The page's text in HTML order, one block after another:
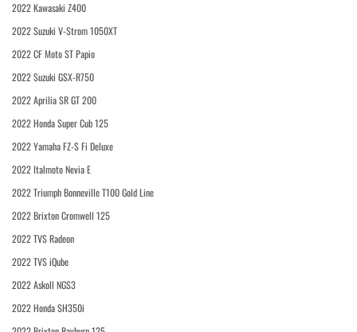
2022 Kawasaki Z400
2022 Suzuki V-Strom 1050XT
2022 CF Moto ST Papio
2022 Suzuki GSX-R750
2022 Aprilia SR GT 200
2022 Honda Super Cub 125
2022 Yamaha FZ-S Fi Deluxe
2022 Italmoto Nevia E
2022 Triumph Bonneville T100 Gold Line
2022 Brixton Cromwell 125
2022 TVS Radeon
2022 TVS iQube
2022 Askoll NGS3
2022 Honda SH350i